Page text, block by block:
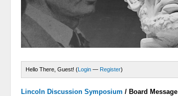
Hello There, Guest! (Login — Register)
Lincoln Discussion Symposium / Board Message